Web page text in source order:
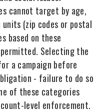
cannot target by age,
(zip codes or postal
based on these
Selecting the
a campaign before
- failure to do so
of these categories
level enforcement.